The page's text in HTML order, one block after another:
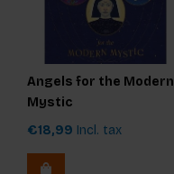
Angels for the Modern
Mystic
€18,99 Incl. tax